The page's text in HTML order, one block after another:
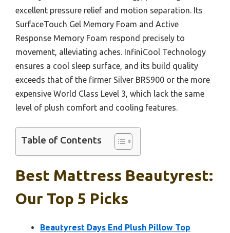
excellent pressure relief and motion separation. Its
SurfaceTouch Gel Memory Foam and Active
Response Memory Foam respond precisely to
movement, alleviating aches. InfiniCool Technology
ensures a cool sleep surface, and its build quality
exceeds that of the firmer Silver BRS900 or the more
expensive World Class Level 3, which lack the same
level of plush comfort and cooling features.
Table of Contents
Best Mattress Beautyrest:
Our Top 5 Picks
Beautyrest Days End Plush Pillow Top